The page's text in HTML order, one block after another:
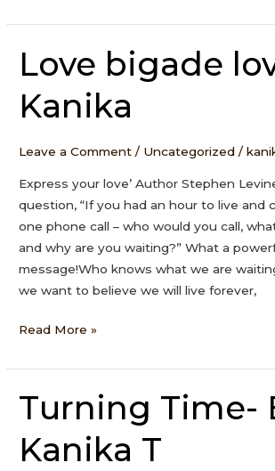
Love bigade
Kanika
Leave a Comment / Uncategorized /
Express your love’ Author Stephen
question, “If you had an hour to live and
one phone call – who would you call,
and why are you waiting?” What a
message!Who knows what we are
we want to believe we will live forever,
Love
bigade
love
–
Read More »
Turning Time-
Kanika T
Turning
Time-
By
Kanika